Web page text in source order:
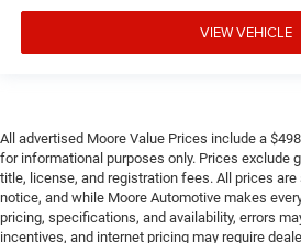
VIEW VEHICLE
All advertised Moore Value Prices include a
for informational purposes only. Prices exclude
title, license, and registration fees. All prices
notice, and while Moore Automotive makes
pricing, specifications, and availability, errors
incentives, and internet pricing may require